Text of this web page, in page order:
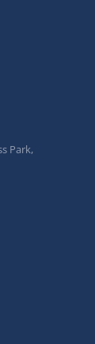
Park,